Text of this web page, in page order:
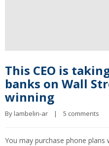
This CEO is
banks on Wall
winning
By lambelin-ar | 5 comments
You may purchase phone